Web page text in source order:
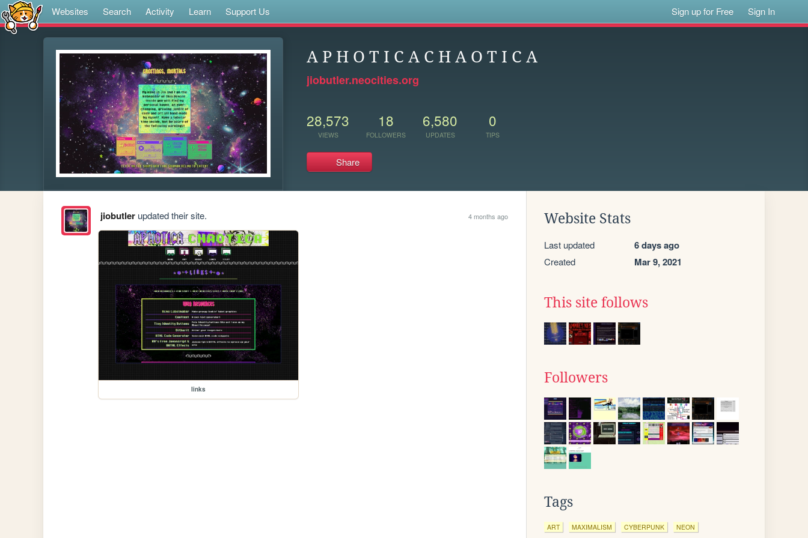
Websites Search Activity Learn Support Us Sign up for Free Sign In
A P H O T I C A C H A O T I C A
jiobutler.neocities.org
28,573
VIEWS
18
FOLLOWERS
6,580
UPDATES
0
TIPS
Share
jiobutlerupdated their site. 4 months ago
links
Website Stats
Last updated 6 days ago
Created Mar 9, 2021
This site follows
Followers
Tags
ART MAXIMALISM CYBERPUNK NEON